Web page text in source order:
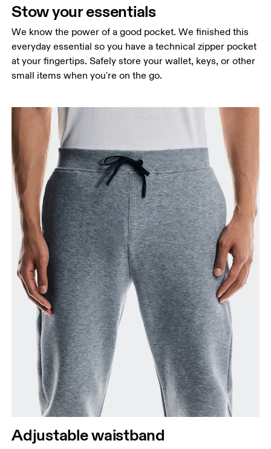
Stow your essentials
We know the power of a good pocket. We finished this
everyday essential so you have a technical zipper pocket
at your fingertips. Safely store your wallet, keys, or other
small items when you're on the go.
Adjustable waistband